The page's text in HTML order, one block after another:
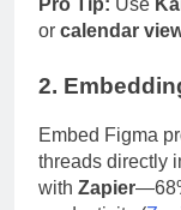
Pro Tip: Use
or calendar
2.
Embed Figma
threads directly
with Zapier